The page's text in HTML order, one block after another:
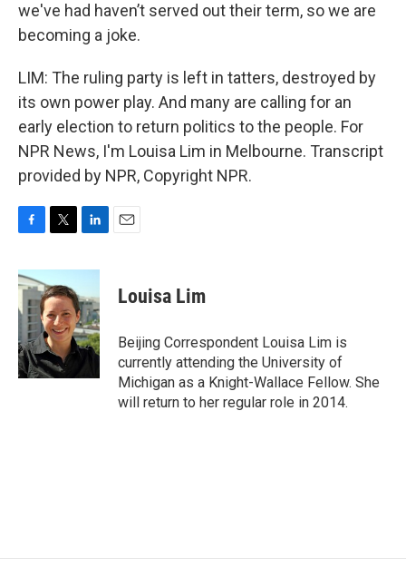
we've had haven’t served out their term, so we are
becoming a joke.
LIM: The ruling party is left in tatters, destroyed by
its own power play. And many are calling for an
early election to return politics to the people. For
NPR News, I'm Louisa Lim in Melbourne. Transcript
provided by NPR, Copyright NPR.
c
e
b
o
k
i
t
t
e
r
n
e
d
I
n
Louisa Lim
Beijing Correspondent Louisa Lim is
currently attending the University of
Michigan as a Knight-Wallace Fellow. She
will return to her regular role in 2014.